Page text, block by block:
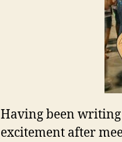
Having been writing
excitement after